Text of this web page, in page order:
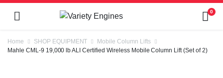
0
Home SHOP EQUIPMENT
Mobile Column Lifts
Mahle CML-9 19,000 lb ALI Certified Wireless Mobile Column Lift (Set of 2)